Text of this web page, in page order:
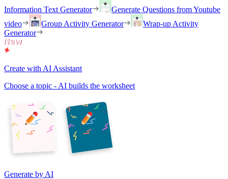
Information Text Generator
Generate Questions from Youtube
video
Group Activity Generator
Wrap-up Activity
Generator
Create with AI Assistant
Choose a topic - AI builds the worksheet
Generate by AI